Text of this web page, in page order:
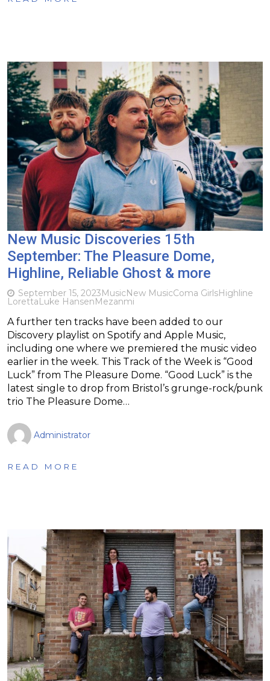
New Music Discoveries 15th
September: The Pleasure Dome,
Highline, Reliable Ghost & more
September 15, 2023MusicNew MusicComa GirlsHighline
LorettaLuke HansenMezanmi
A further ten tracks have been added to our
Discovery playlist on Spotify and Apple Music,
including one where we premiered the music video
earlier in the week. This Track of the Week is “Good
Luck” from The Pleasure Dome. “Good Luck” is the
latest single to drop from Bristol’s grunge-rock/punk
trio The Pleasure Dome…
Administrator
READ MORE